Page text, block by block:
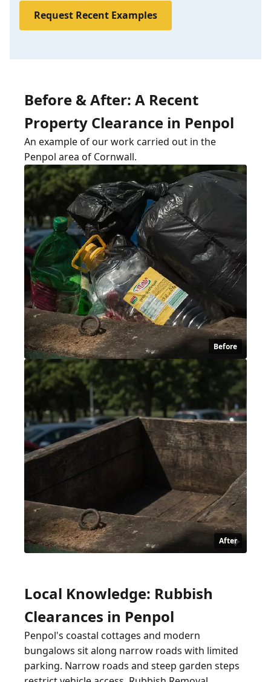
Request Recent Examples
Before & After: A Recent
Property Clearance in Penpol
An example of our work carried out in the
Penpol area of Cornwall.
Before
After
Local Knowledge: Rubbish
Clearances in Penpol
Penpol's coastal cottages and modern
bungalows sit along narrow roads with limited
parking. Narrow roads and steep garden steps